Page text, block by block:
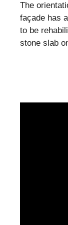
The
façade has
to be
stone slab